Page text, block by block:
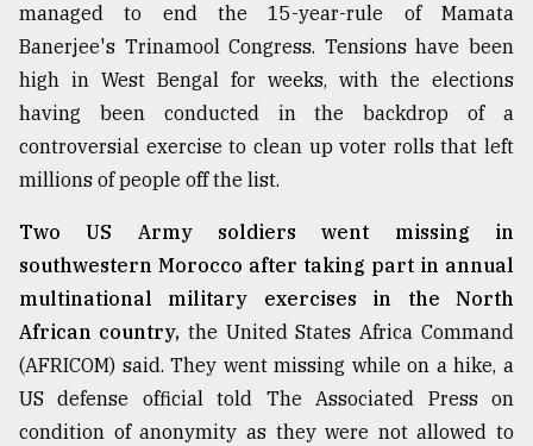
mother
of
all
models
July
2018
From
Tragedy
Triumph
August
2018
managed to end the 15-year-rule of Mamata
Banerjee's Trinamool Congress. Tensions have been
high in West Bengal for weeks, with the elections
having been conducted in the backdrop of a
controversial exercise to clean up voter rolls that left
millions of people off the list.
Two US Army soldiers went missing in
southwestern Morocco after taking part in annual
multinational military exercises in the North
African country, the United States Africa Command
(AFRICOM) said. They went missing while on a hike, a
US defense official told The Associated Press on
condition of anonymity as they were not allowed to